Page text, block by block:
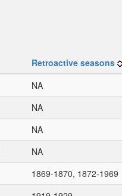
Retroactive seasons
NA
NA
NA
NA
1869-1870, 1872-1969